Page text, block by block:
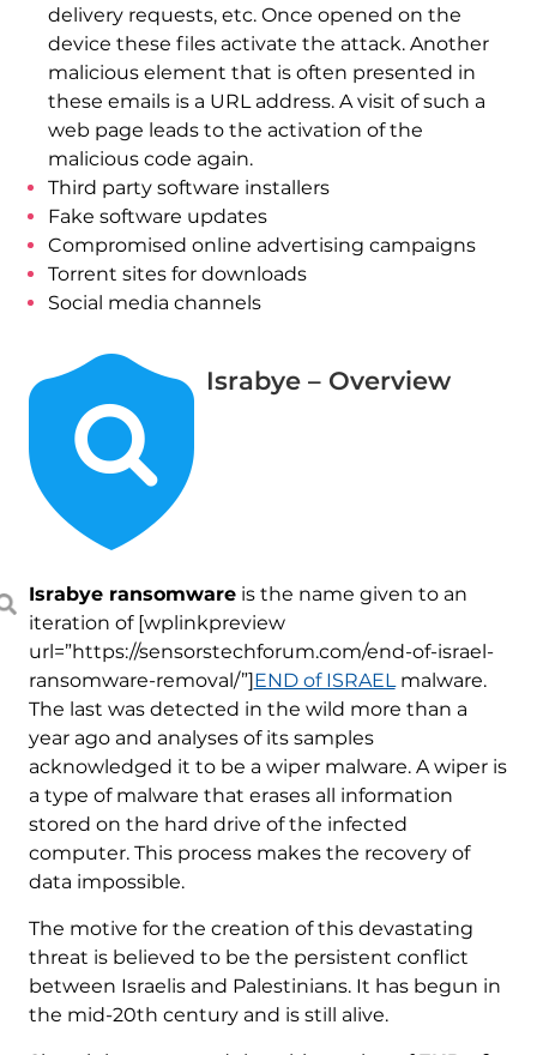
delivery requests, etc. Once opened on the
device these files activate the attack. Another
malicious element that is often presented in
these emails is a URL address. A visit of such a
web page leads to the activation of the
malicious code again.
Third party software installers
Fake software updates
Compromised online advertising campaigns
Torrent sites for downloads
Social media channels
Israbye – Overview
Israbye ransomwareis the name given to an
iteration of [wplinkpreview
url=”https://sensorstechforum.com/end-of-israel-
ransomware-removal/”] END of ISRAELmalware.
The last was detected in the wild more than a
year ago and analyses of its samples
acknowledged it to be a wiper malware. A wiper is
a type of malware that erases all information
stored on the hard drive of the infected
computer. This process makes the recovery of
data impossible.
The motive for the creation of this devastating
threat is believed to be the persistent conflict
between Israelis and Palestinians. It has begun in
the mid-20th century and is still alive.